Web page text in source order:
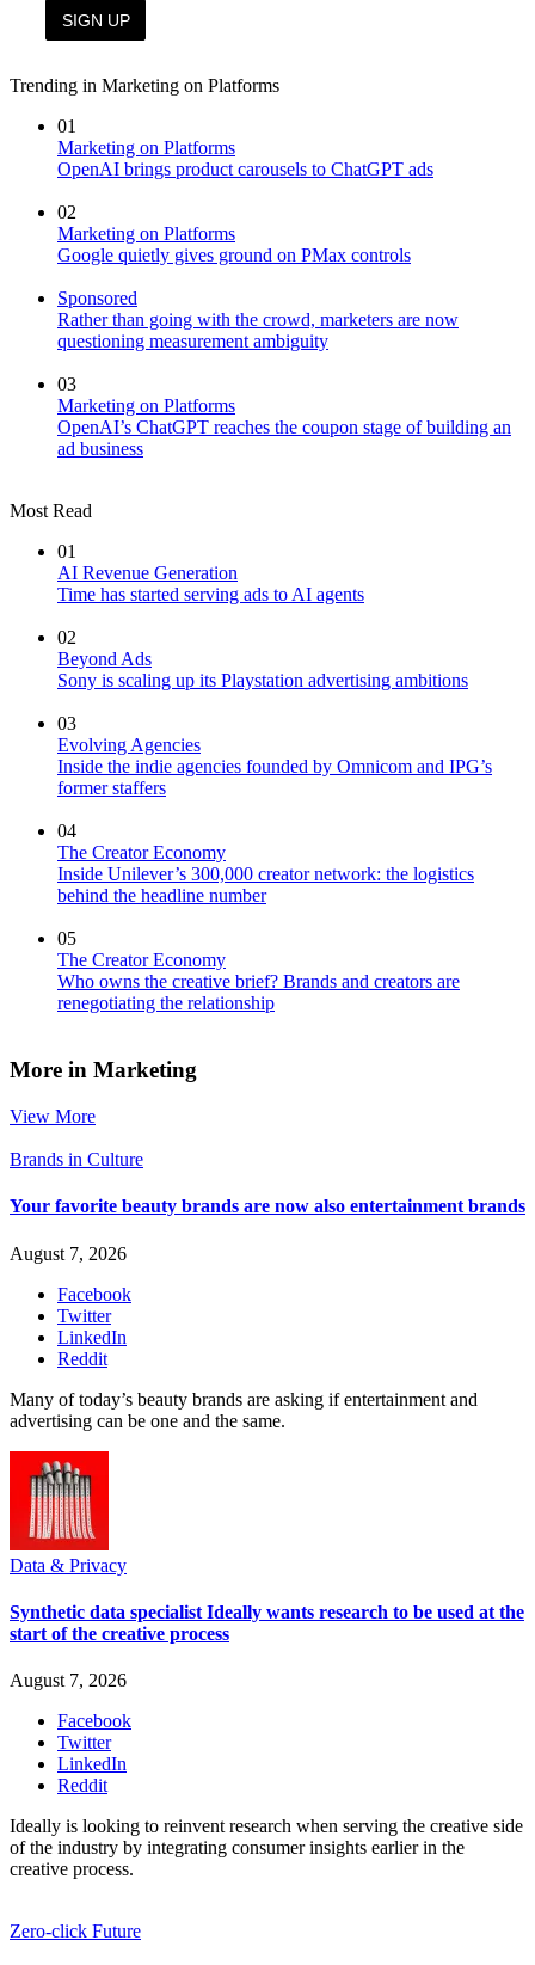
Trending in Marketing on Platforms
01
Marketing on Platforms
OpenAI brings product carousels to ChatGPT ads
02
Marketing on Platforms
Google quietly gives ground on PMax controls
Sponsored
Rather than going with the crowd, marketers are now
questioning measurement ambiguity
03
Marketing on Platforms
OpenAI’s ChatGPT reaches the coupon stage of building an
ad business
Most Read
01
AI Revenue Generation
Time has started serving ads to AI agents
02
Beyond Ads
Sony is scaling up its Playstation advertising ambitions
03
Evolving Agencies
Inside the indie agencies founded by Omnicom and IPG’s
former staffers
04
The Creator Economy
Inside Unilever’s 300,000 creator network: the logistics
behind the headline number
05
The Creator Economy
Who owns the creative brief? Brands and creators are
renegotiating the relationship
More in Marketing
View More
Brands in Culture
Your favorite beauty brands are now also entertainment brands
August 7, 2026
Facebook
Twitter
LinkedIn
Reddit
Many of today’s beauty brands are asking if entertainment and
advertising can be one and the same.
Data & Privacy
Synthetic data specialist Ideally wants research to be used at the
start of the creative process
August 7, 2026
Facebook
Twitter
LinkedIn
Reddit
Ideally is looking to reinvent research when serving the creative side
of the industry by integrating consumer insights earlier in the
creative process.
Zero-click Future